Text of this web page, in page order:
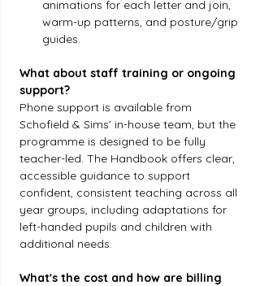
animations for each letter and join,
warm-up patterns, and posture/grip
guides.
What about staff training or ongoing
support?
Phone support is available from
Schofield & Sims’ in-house team, but the
programme is designed to be fully
teacher-led. The Handbook offers clear,
accessible guidance to support
confident, consistent teaching across all
year groups, including adaptations for
left-handed pupils and children with
additional needs.
What's the cost and how are billing